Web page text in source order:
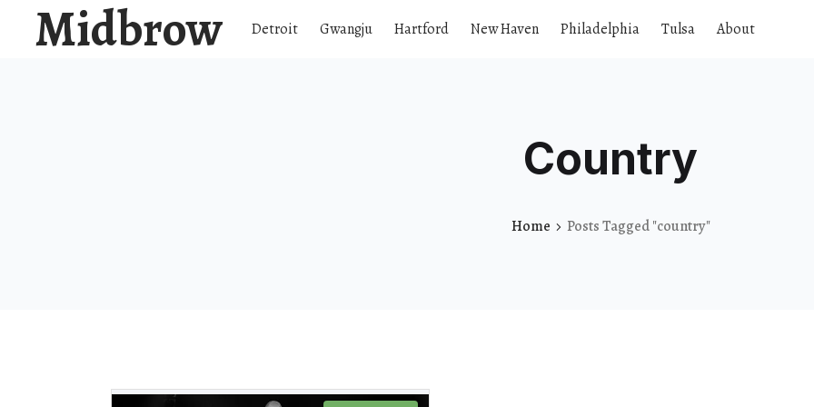
Midbrow Detroit Gwangju Hartford New Haven Philadelphia Tulsa About
Country
Home Posts Tagged "country"